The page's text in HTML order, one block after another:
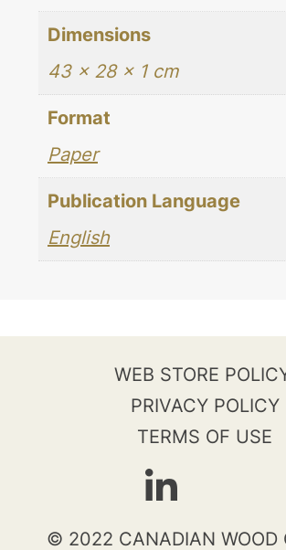
Dimensions
43 × 28 × 1 cm
Format
Paper
Publication Language
English
WEB STORE
PRIVACY POLICY
TERMS OF USE
© 2022 CANADIAN WOOD